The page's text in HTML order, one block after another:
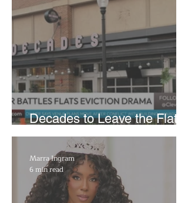
Decades to Leave the Flats,
Plans Move to New Location
Marra Ingram
6 min read